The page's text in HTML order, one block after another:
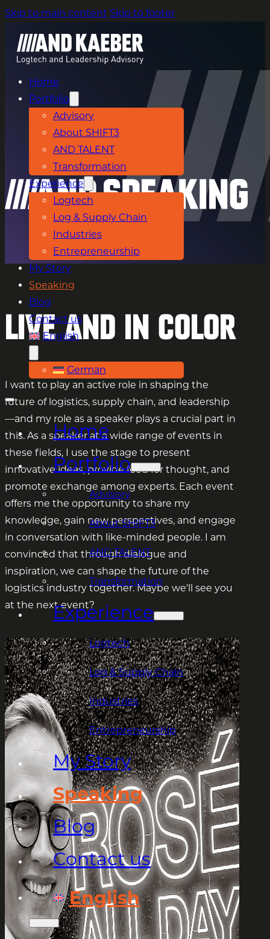
Skip to main content Skip to footer
Home
Portfolio
Advisory
About SHIFT3
AND TALENT
Transformation
Experience
Logtech
Log & Supply Chain
Industries
Entrepreneurship
My Story
Speaking
Blog
Contact us
English
German
Home
Portfolio
Advisory
About SHIFT3
AND TALENT
Transformation
Experience
Logtech
Log & Supply Chain
Industries
Entrepreneurship
My Story
Speaking
Blog
Contact us
English
Live and in color
I want to play an active role in shaping the
future of logistics, supply chain, and leadership
—and my role as a speaker plays a crucial part in
this. As a speaker at a wide range of events in
these fields, I use the stage to present
innovative ideas, provide food for thought, and
promote exchange among experts. Each event
offers me the opportunity to share my
knowledge, gain new perspectives, and engage
in conversation with like-minded people. I am
convinced that through dialogue and
inspiration, we can shape the future of the
logistics industry together. Maybe we'll see you
at the next event?